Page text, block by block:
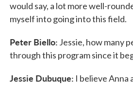
would say, a lot more well-
myself into going into this field.
Peter Biello: Jessie, how many
through this program since it
Jessie Dubuque: I believe Anna